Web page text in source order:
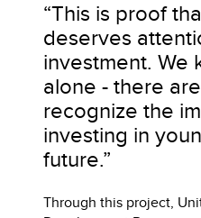
“This is proof
deserves
investment. We
alone - there
recognize the
investing in
future.”
Through this project,